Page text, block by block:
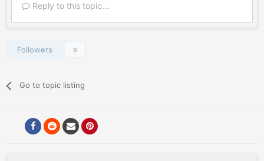
Reply to this topic...
Followers 0
Go to topic listing